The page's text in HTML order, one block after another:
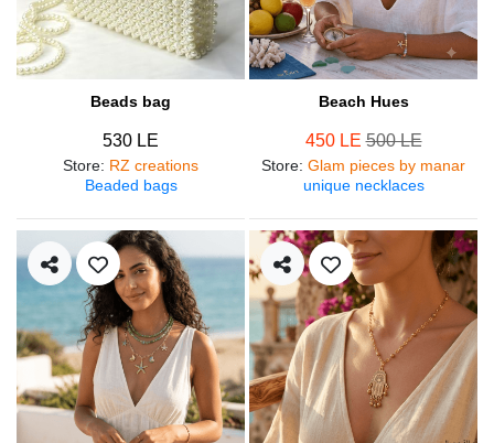
Beads bag
530 LE
Store: RZ creations
Beaded bags
Beach Hues
450 LE500 LE
Store: Glam pieces by manar
unique necklaces